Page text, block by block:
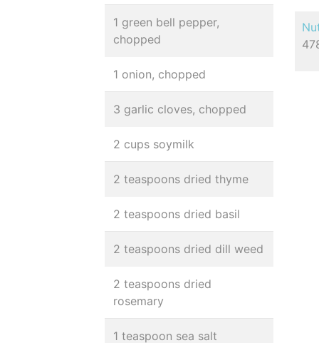
1 green bell pepper,
chopped
1 onion, chopped
3 garlic cloves, chopped
2 cups soymilk
2 teaspoons dried thyme
2 teaspoons dried basil
2 teaspoons dried dill weed
2 teaspoons dried
rosemary
1 teaspoon sea salt